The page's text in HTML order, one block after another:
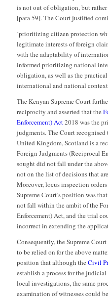
is not out of obligation, but
[para 59]. The Court justified
‘prioritizing citizen protection
legitimate interests of foreign
with the adaptability of
informed prioritizing national
obligation, as well as the
international and national
The Kenyan Supreme Court
reciprocity and asserted that the
Enforcement) Act2018 was the
judgments. The Court
United Kingdom, Scotland is a
Foreign Judgments (Reciprocal
sought did not fall under the
not on the list of decisions that
Moreover, locus inspection
Supreme Court’s position was
not fall within the ambit of the
Enforcement) Act, and the trial
incorrect in extending the
Consequently, the Supreme
to be relied on for the above
position that although the Civil
establish a process for the
local investigations, the same
examination of witnesses could